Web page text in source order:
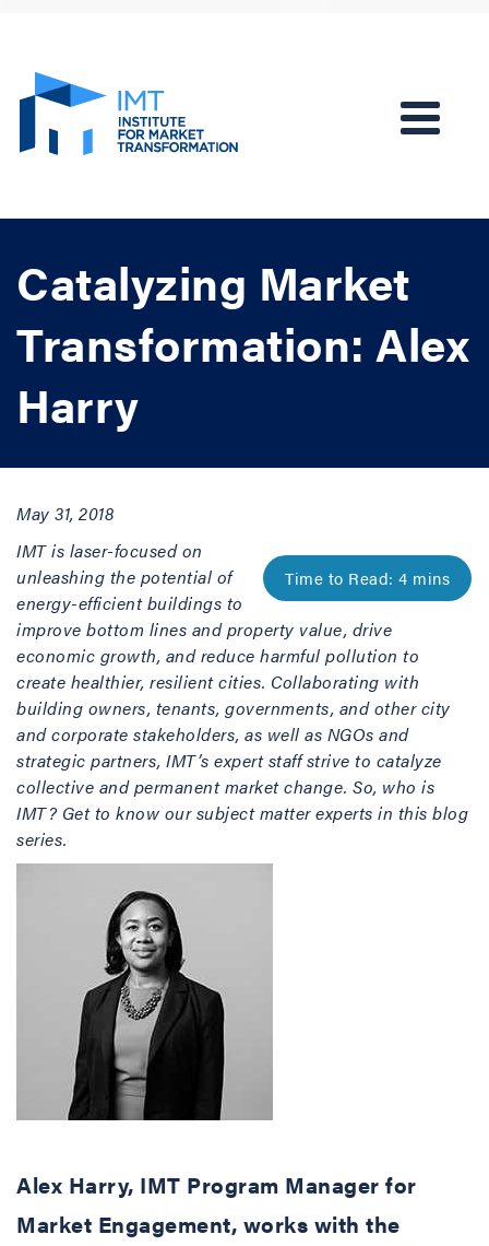
Catalyzing Market
Transformation: Alex
Harry
May 31, 2018
IMT is laser-focused on
unleashing the potential of
energy-efficient buildings to
improve bottom lines and property value, drive
economic growth, and reduce harmful pollution to
create healthier, resilient cities. Collaborating with
building owners, tenants, governments, and other city
and corporate stakeholders, as well as NGOs and
strategic partners, IMT’s expert staff strive to catalyze
collective and permanent market change. So, who is
IMT? Get to know our subject matter experts in this blog
series.
Alex Harry, IMT Program Manager for
Market Engagement, works with the